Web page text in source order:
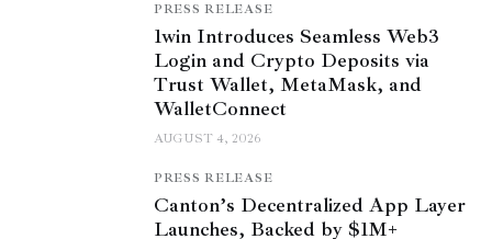
PRESS RELEASE
1win Introduces Seamless Web3
Login and Crypto Deposits via
Trust Wallet, MetaMask, and
WalletConnect
AUGUST 4, 2026
PRESS RELEASE
Canton’s Decentralized App Layer
Launches, Backed by $1M+